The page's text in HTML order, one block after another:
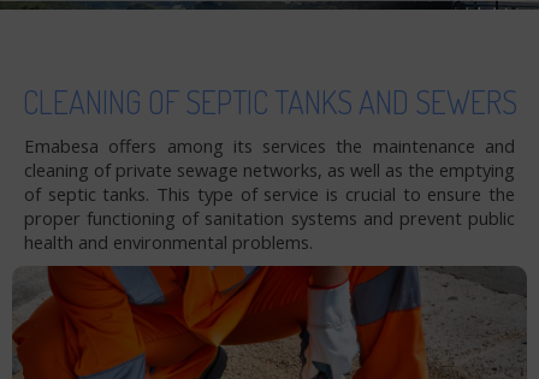
CLEANING OF SEPTIC TANKS AND SEWERS
Emabesa offers among its services the maintenance and
cleaning of private sewage networks, as well as the emptying
of septic tanks. This type of service is crucial to ensure the
proper functioning of sanitation systems and prevent public
health and environmental problems.